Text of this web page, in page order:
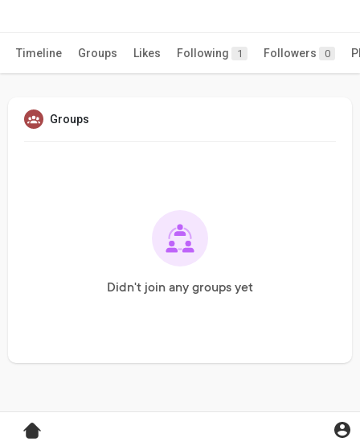
Timeline Groups Likes Following 1 Followers 0
Groups
Didn't join any groups yet